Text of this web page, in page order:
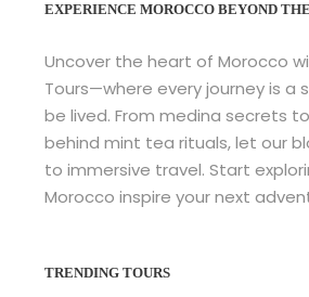
EXPERIENCE MOROCCO BEYOND
Uncover the heart of Morocco
Tours—where every journey is a
be lived. From medina secrets
behind mint tea rituals, let our
to immersive travel. Start
Morocco inspire your next
TRENDING TOURS